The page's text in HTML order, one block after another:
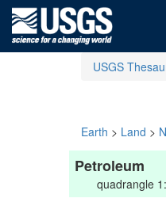
USGS
Earth > Land >
Petroleum
quadrangle